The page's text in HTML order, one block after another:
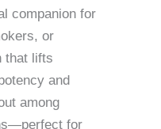
companion for
or
that lifts
and
among
for